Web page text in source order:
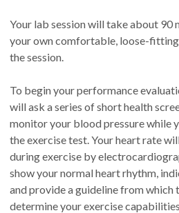
Your lab session will take about 90
your own comfortable, loose-
the session.
To begin your performance
will ask a series of short health
monitor your blood pressure while
the exercise test. Your heart rate
during exercise by
show your normal heart rhythm,
and provide a guideline from which
determine your exercise capabilities.